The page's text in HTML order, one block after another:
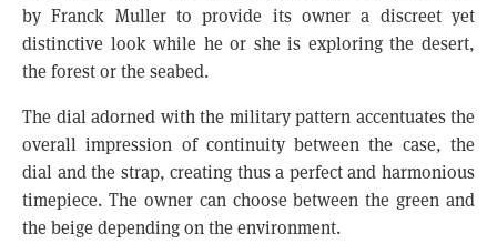
by Franck Muller to provide its owner a discreet yet
distinctive look while he or she is exploring the desert,
the forest or the seabed.
The dial adorned with the military pattern accentuates the
overall impression of continuity between the case, the
dial and the strap, creating thus a perfect and harmonious
timepiece. The owner can choose between the green and
the beige depending on the environment.